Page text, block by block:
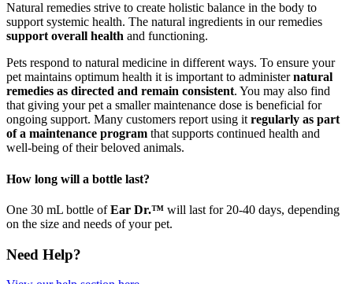
Natural remedies strive to create holistic balance in the body to
support systemic health. The natural ingredients in our remedies
support overall health and functioning.
Pets respond to natural medicine in different ways. To ensure your
pet maintains optimum health it is important to administernatural
remedies as directed and remain consistent. You may also find
that giving your pet a smaller maintenance dose is beneficial for
ongoing support. Many customers report using it regularly as part
of a maintenance program that supports continued health and
well-being of their beloved animals.
How long will a bottle last?
One 30 mL bottle ofEar Dr.™ will last for 20-40 days, depending
on the size and needs of your pet.
Need Help?